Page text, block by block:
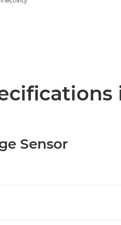
Sensor